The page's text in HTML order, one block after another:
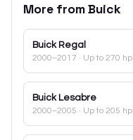
More fromBuick
Buick Regal
2000–2017 · Up to 270 hp
Buick Lesabre
2000–2005 · Up to 205 hp